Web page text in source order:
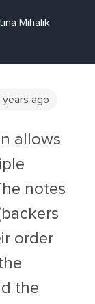
Mihalik
ago
allows
notes
order
the